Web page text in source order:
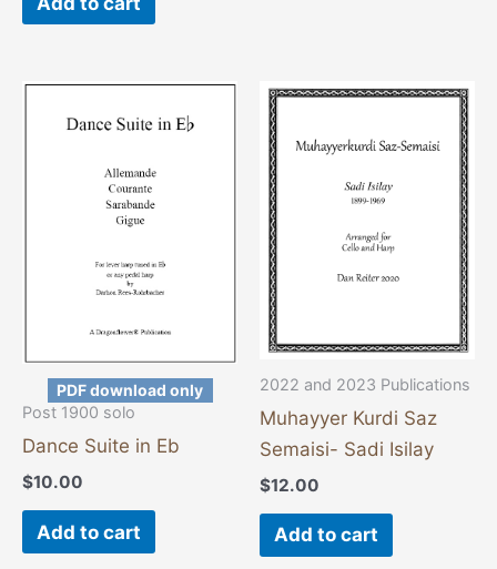
PDF download only
Post 1900 solo
Dance Suite in Eb
$10.00
Add to cart
2022 and 2023 Publications
Muhayyer Kurdi Saz
Semaisi- Sadi Isilay
$12.00
Add to cart